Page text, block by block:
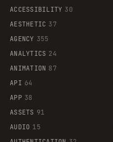
ACCESSIBILITY 30
AESTHETIC 37
AGENCY 355
ANALYTICS 24
ANIMATION 87
API 64
APP 38
ASSETS 91
AUDIO 15